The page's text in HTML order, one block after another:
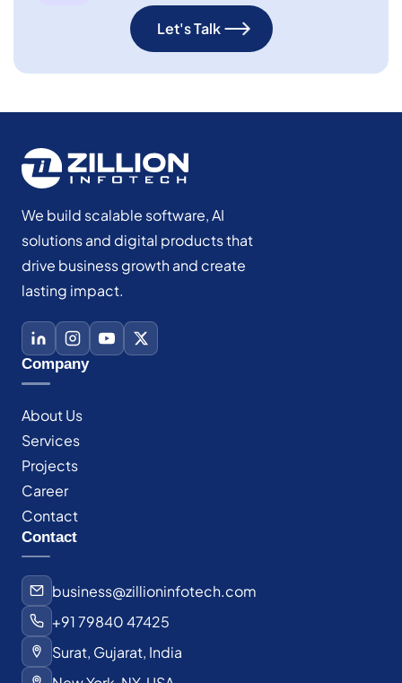
Let's Talk
We build scalable software, AI
solutions and digital products that
drive business growth and create
lasting impact.
Company
About Us
Services
Projects
Career
Contact
Contact
business@zillioninfotech.com
+91 79840 47425
Surat, Gujarat, India